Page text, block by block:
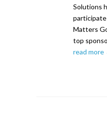
Solutions
Matters
top
read more